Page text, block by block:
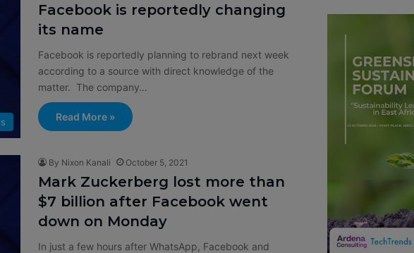
Facebook is reportedly changing
its name
Facebook is reportedly planning to rebrand next week
according to a source with direct knowledge of the
matter. The company…
Read More »
By Nixon Kanali October 5, 2021
Mark Zuckerberg lost more than
$7 billion after Facebook went
down on Monday
In just a few hours after WhatsApp, Facebook and